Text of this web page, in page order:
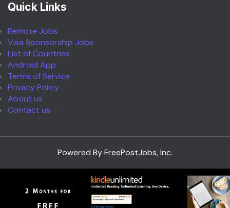
Quick Links
Remote Jobs
Visa Sponsorship Jobs
List of Countries
Android App
Terms of Service
Privacy Policy
About us
Contact us
Powered By FreePostJobs, Inc.